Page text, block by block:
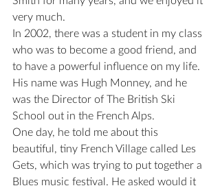
very much.
In 2002, there was a student in my class
who was to become a good friend, and
to have a powerful influence on my life.
His name was Hugh Monney, and he
was the Director of The British Ski
School out in the French Alps.
One day, he told me about this
beautiful, tiny French Village called Les
Gets, which was trying to put together a
Blues music festival. He asked would it